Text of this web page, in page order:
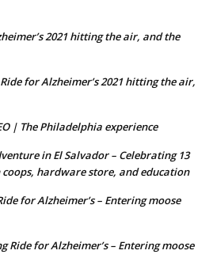
2021 hitting the air, and the
for Alzheimer’s 2021 hitting the air,
| The Philadelphia experience
in El Salvador – Celebrating 13
hardware store, and education
for Alzheimer’s – Entering moose
Ride for Alzheimer’s – Entering moose